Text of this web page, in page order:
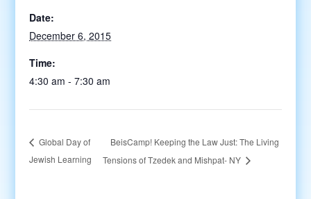
Date:
December 6, 2015
Time:
4:30 am - 7:30 am
Global Day of
Jewish Learning
BeisCamp! Keeping the Law Just: The Living
Tensions of Tzedek and Mishpat- NY